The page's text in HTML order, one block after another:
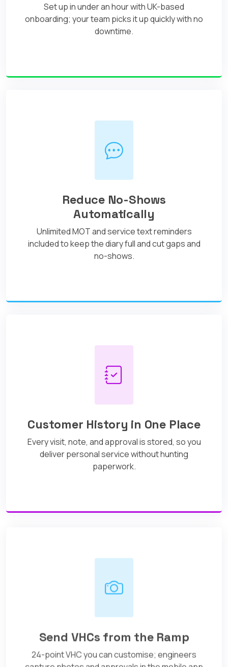
Set up in under an hour with UK-based
onboarding; your team picks it up quickly with no
downtime.
Reduce No-Shows
Automatically
Unlimited MOT and service text reminders
included to keep the diary full and cut gaps and
no-shows.
Customer History in One Place
Every visit, note, and approval is stored, so you
deliver personal service without hunting
paperwork.
Send VHCs from the Ramp
24-point VHC you can customise; engineers
capture photos and approvals in the mobile app